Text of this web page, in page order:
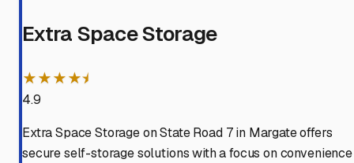
Extra Space Storage
★★★★⯨
4.9
Extra Space Storage on State Road 7 in Margate offers
secure self-storage solutions with a focus on convenience